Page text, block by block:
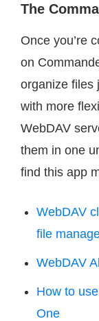
The
Once you’re
on
organize files
with more
WebDAV
them in one
find this app
WebDAV
file
WebDAV
How to
One